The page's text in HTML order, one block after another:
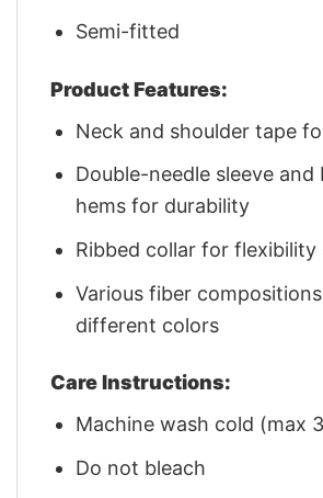
Semi-fitted
Product Features:
Neck and shoulder tape
Double-needle sleeve
hems for durability
Ribbed collar for flexibility
Various fiber
different colors
Care Instructions:
Machine wash cold (max
Do not bleach